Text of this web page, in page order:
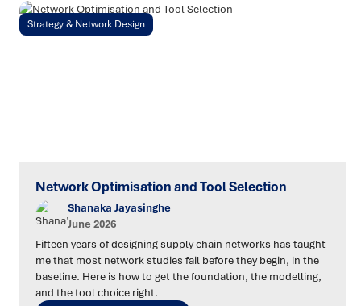
Strategy & Network Design
Network Optimisation and Tool Selection
Shanaka Jayasinghe
June 2026
Fifteen years of designing supply chain networks has taught
me that most network studies fail before they begin, in the
baseline. Here is how to get the foundation, the modelling,
and the tool choice right.